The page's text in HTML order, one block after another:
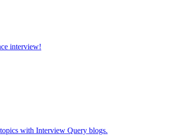
interview!
with Interview Query blogs.